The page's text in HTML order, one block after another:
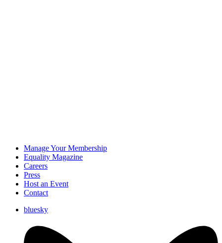
Manage Your Membership
Equality Magazine
Careers
Press
Host an Event
Contact
bluesky